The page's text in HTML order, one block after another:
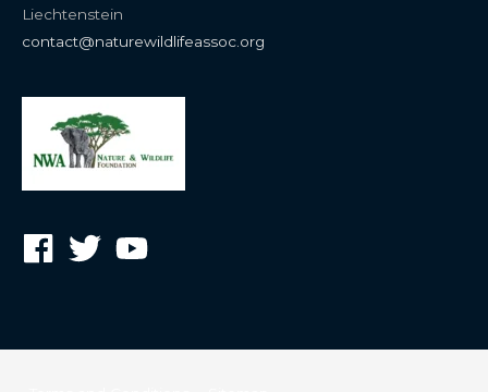
Liechtenstein
contact@naturewildlifeassoc.org